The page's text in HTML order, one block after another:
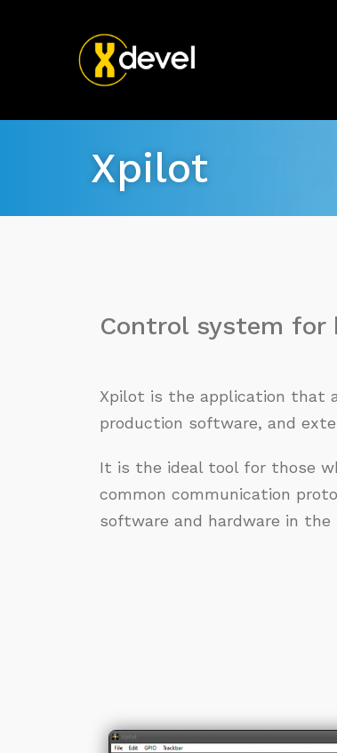
Xpilot
Control system
Xpilot is the application that
production software, and
It is the ideal tool for those
common communication
software and hardware in